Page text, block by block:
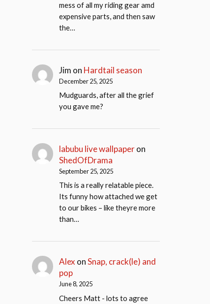
mess of all my riding gear amd
expensive parts, and then saw
the…
Jim on Hardtail season
December 25, 2025
Mudguards, after all the grief
you gave me?
labubu live wallpaperon
ShedOfDrama
September 25, 2025
This is a really relatable piece.
Its funny how attached we get
to our bikes – like theyre more
than…
Alex onSnap, crack(le) and
pop
June 8, 2025
Cheers Matt - lots to agree